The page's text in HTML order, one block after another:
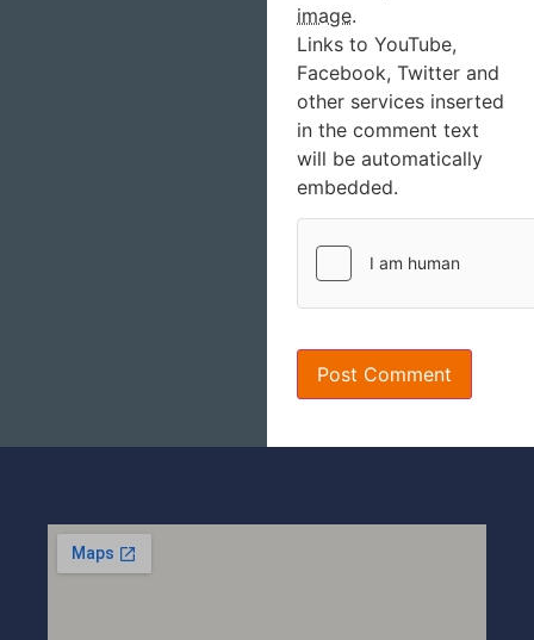
image.
Links to YouTube,
Facebook, Twitter and
other services inserted
in the comment text
will be automatically
embedded.